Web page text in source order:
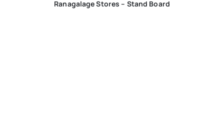
Ranagalage Stores – Stand Board